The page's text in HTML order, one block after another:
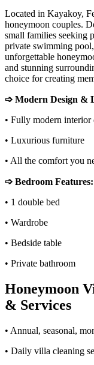
Located in Kayakoy,
honeymoon couples.
small families seeking
private swimming
unforgettable
and stunning
choice for creating
➩ Modern Design &
• Fully modern interior
• Luxurious furniture
• All the comfort you
➩ Bedroom Features:
• 1 double bed
• Wardrobe
• Bedside table
• Private bathroom
Honeymoon
& Services
• Annual, seasonal,
• Daily villa cleaning